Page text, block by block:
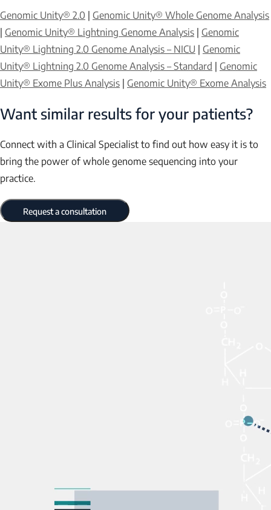
Genomic Unity® 2.0 | Genomic Unity® Whole Genome Analysis
| Genomic Unity® Lightning Genome Analysis | Genomic
Unity® Lightning 2.0 Genome Analysis – NICU | Genomic
Unity® Lightning 2.0 Genome Analysis – Standard | Genomic
Unity® Exome Plus Analysis | Genomic Unity® Exome Analysis
Want similar results for your patients?
Connect with a Clinical Specialist to find out how easy it is to
bring the power of whole genome sequencing into your
practice.
Request a consultation